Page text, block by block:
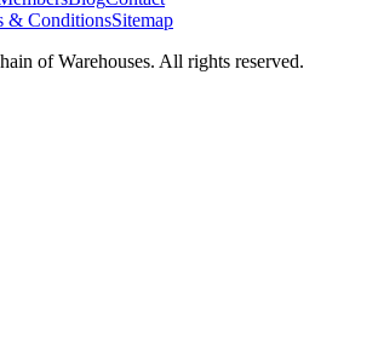
& ConditionsSitemap
of Warehouses. All rights reserved.